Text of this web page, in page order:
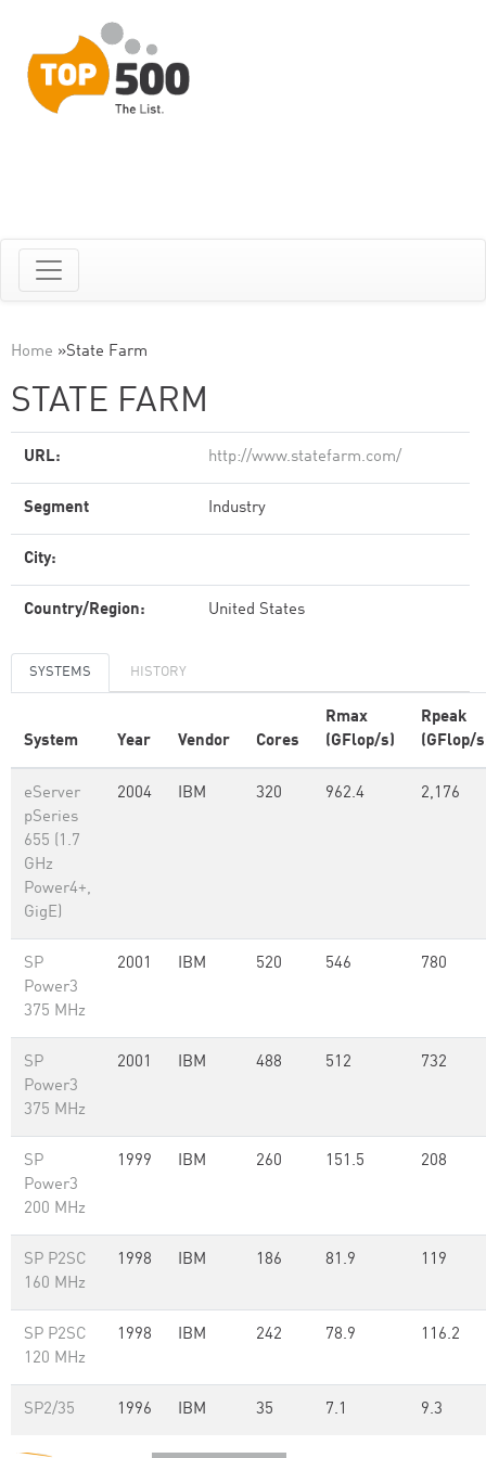
Home »State Farm
STATE FARM
URL: http://www.statefarm.com/
Segment Industry
City:
Country/Region: United States
SYSTEMS HISTORY
System Year Vendor Cores
Rmax
(GFlop/s)
Rpeak
(GFlop/
eServer
pSeries
655 (1.7
GHz
Power4+,
GigE)
2004 IBM 320 962.4 2,176
SP
Power3
375 MHz
2001 IBM 520 546 780
SP
Power3
375 MHz
2001 IBM 488 512 732
SP
Power3
200 MHz
1999 IBM 260 151.5 208
SP P2SC
160 MHz
1998 IBM 186 81.9 119
SP P2SC
120 MHz
1998 IBM 242 78.9 116.2
SP2/35 1996 IBM 35 7.1 9.3